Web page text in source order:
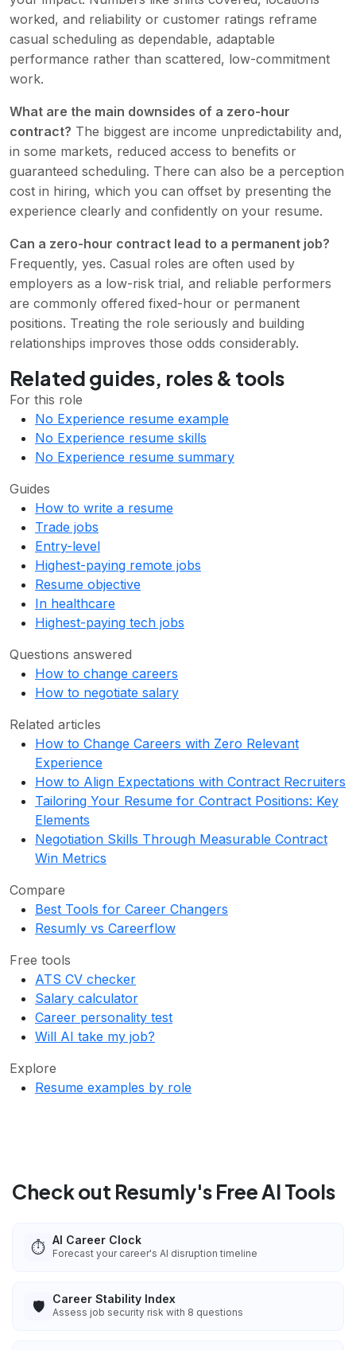
worked, and reliability or customer ratings reframe
casual scheduling as dependable, adaptable
performance rather than scattered, low-commitment
work.
What are the main downsides of a zero-hour
contract? The biggest are income unpredictability and,
in some markets, reduced access to benefits or
guaranteed scheduling. There can also be a perception
cost in hiring, which you can offset by presenting the
experience clearly and confidently on your resume.
Can a zero-hour contract lead to a permanent job?
Frequently, yes. Casual roles are often used by
employers as a low-risk trial, and reliable performers
are commonly offered fixed-hour or permanent
positions. Treating the role seriously and building
relationships improves those odds considerably.
Related guides, roles & tools
For this role
No Experience resume example
No Experience resume skills
No Experience resume summary
Guides
How to write a resume
Trade jobs
Entry-level
Highest-paying remote jobs
Resume objective
In healthcare
Highest-paying tech jobs
Questions answered
How to change careers
How to negotiate salary
Related articles
How to Change Careers with Zero Relevant
Experience
How to Align Expectations with Contract Recruiters
Tailoring Your Resume for Contract Positions: Key
Elements
Negotiation Skills Through Measurable Contract
Win Metrics
Compare
Best Tools for Career Changers
Resumly vs Careerflow
Free tools
ATS CV checker
Salary calculator
Career personality test
Will AI take my job?
Explore
Resume examples by role
Check out Resumly's Free AI Tools
⏱️ AI Career Clock
Forecast your career's AI disruption timeline
🛡️ Career Stability Index
Assess job security risk with 8 questions